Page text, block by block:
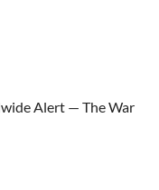
Alert — The War